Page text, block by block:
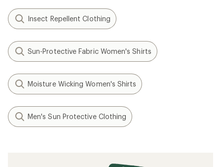
Insect Repellent Clothing
Sun-Protective Fabric Women's Shirts
Moisture Wicking Women's Shirts
Men's Sun Protective Clothing